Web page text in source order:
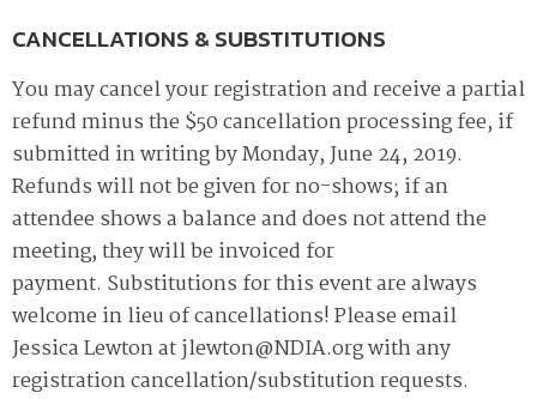
CANCELLATIONS & SUBSTITUTIONS
You may cancel your registration and receive a partial
refund minus the $50 cancellation processing fee, if
submitted in writing by Monday, June 24, 2019.
Refunds will not be given for no-shows; if an
attendee shows a balance and does not attend the
meeting, they will be invoiced for
payment. Substitutions for this event are always
welcome in lieu of cancellations! Please email
Jessica Lewton at jlewton@NDIA.org with any
registration cancellation/substitution requests.